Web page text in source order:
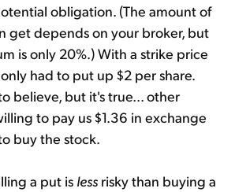
obligation. (The amount of
get depends on your broker, but
is only 20%.) With a strike price
had to put up $2 per share.
believe, but it's true... other
to pay us $1.36 in exchange
buy the stock.
a put is less risky than buying a